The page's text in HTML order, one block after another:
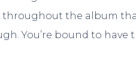
the album
You’re bound to have